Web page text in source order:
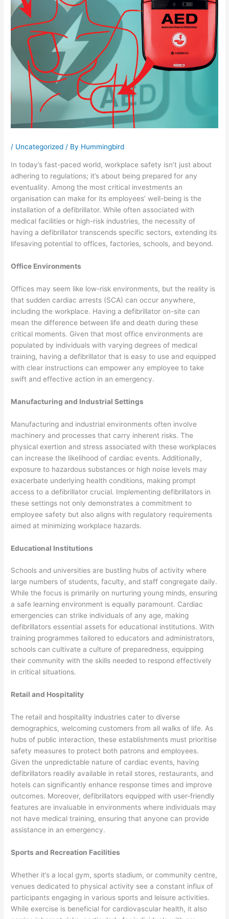
/ Uncategorized / By Hummingbird
In today’s fast-paced world, workplace safety isn’t just about
adhering to regulations; it’s about being prepared for any
eventuality. Among the most critical investments an
organisation can make for its employees’ well-being is the
installation of a defibrillator. While often associated with
medical facilities or high-risk industries, the necessity of
having a defibrillator transcends specific sectors, extending its
lifesaving potential to offices, factories, schools, and beyond.
Office Environments
Offices may seem like low-risk environments, but the reality is
that sudden cardiac arrests (SCA) can occur anywhere,
including the workplace. Having a defibrillator on-site can
mean the difference between life and death during these
critical moments. Given that most office environments are
populated by individuals with varying degrees of medical
training, having a defibrillator that is easy to use and equipped
with clear instructions can empower any employee to take
swift and effective action in an emergency.
Manufacturing and Industrial Settings
Manufacturing and industrial environments often involve
machinery and processes that carry inherent risks. The
physical exertion and stress associated with these workplaces
can increase the likelihood of cardiac events. Additionally,
exposure to hazardous substances or high noise levels may
exacerbate underlying health conditions, making prompt
access to a defibrillator crucial. Implementing defibrillators in
these settings not only demonstrates a commitment to
employee safety but also aligns with regulatory requirements
aimed at minimizing workplace hazards.
Educational Institutions
Schools and universities are bustling hubs of activity where
large numbers of students, faculty, and staff congregate daily.
While the focus is primarily on nurturing young minds, ensuring
a safe learning environment is equally paramount. Cardiac
emergencies can strike individuals of any age, making
defibrillators essential assets for educational institutions. With
training programmes tailored to educators and administrators,
schools can cultivate a culture of preparedness, equipping
their community with the skills needed to respond effectively
in critical situations.
Retail and Hospitality
The retail and hospitality industries cater to diverse
demographics, welcoming customers from all walks of life. As
hubs of public interaction, these establishments must prioritise
safety measures to protect both patrons and employees.
Given the unpredictable nature of cardiac events, having
defibrillators readily available in retail stores, restaurants, and
hotels can significantly enhance response times and improve
outcomes. Moreover, defibrillators equipped with user-friendly
features are invaluable in environments where individuals may
not have medical training, ensuring that anyone can provide
assistance in an emergency.
Sports and Recreation Facilities
Whether it’s a local gym, sports stadium, or community centre,
venues dedicated to physical activity see a constant influx of
participants engaging in various sports and leisure activities.
While exercise is beneficial for cardiovascular health, it also